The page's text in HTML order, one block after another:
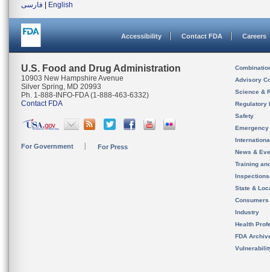
فارسی
English
Accessibility Contact FDA Careers
U.S. Food and Drug Administration
10903 New Hampshire Avenue
Silver Spring, MD 20993
Ph. 1-888-INFO-FDA (1-888-463-6332)
Contact FDA
For Government For Press
Advisory
Science &
Regulatory
Safety
News &
Training
State &
Consumers
Industry
Health
FDA